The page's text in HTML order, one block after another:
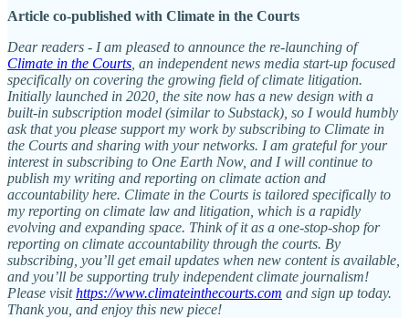
Article co-published with Climate in the Courts
Dear readers - I am pleased to announce the re-launching of
Climate in the Courts , an independent news media start-up focused
specifically on covering the growing field of climate litigation.
Initially launched in 2020, the site now has a new design with a
built-in subscription model (similar to Substack), so I would humbly
ask that you please support my work by subscribing to Climate in
the Courts and sharing with your networks. I am grateful for your
interest in subscribing to One Earth Now, and I will continue to
publish my writing and reporting on climate action and
accountability here. Climate in the Courts is tailored specifically to
my reporting on climate law and litigation, which is a rapidly
evolving and expanding space. Think of it as a one-stop-shop for
reporting on climate accountability through the courts. By
subscribing, you’ll get email updates when new content is available,
and you’ll be supporting truly independent climate journalism!
Please visithttps://www.climateinthecourts.com and sign up today.
Thank you, and enjoy this new piece!